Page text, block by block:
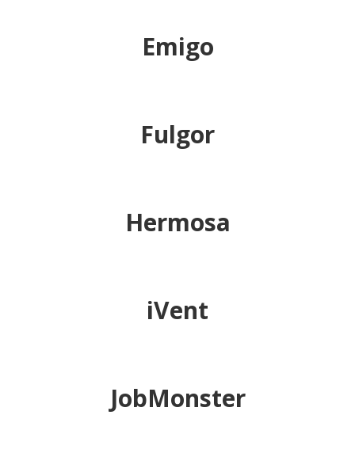
Emigo
Fulgor
Hermosa
iVent
JobMonster